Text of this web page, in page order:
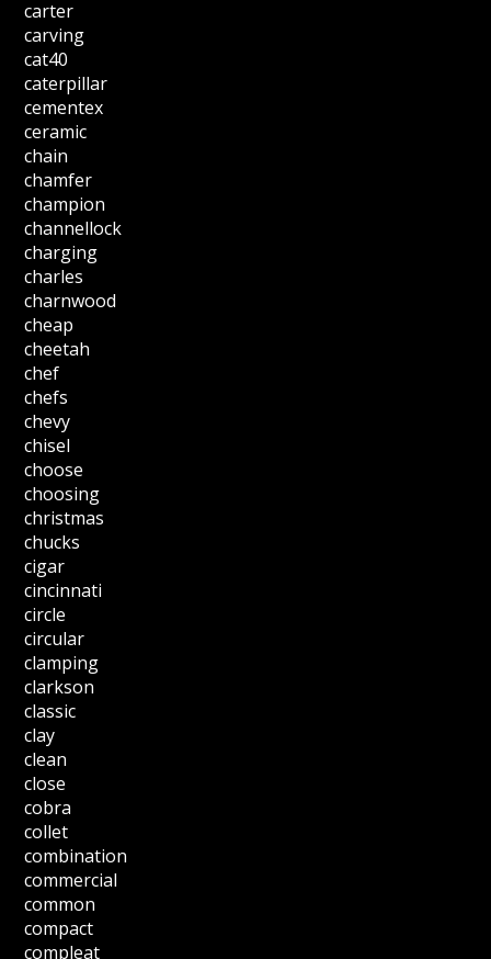
carter
carving
cat40
caterpillar
cementex
ceramic
chain
chamfer
champion
channellock
charging
charles
charnwood
cheap
cheetah
chef
chefs
chevy
chisel
choose
choosing
christmas
chucks
cigar
cincinnati
circle
circular
clamping
clarkson
classic
clay
clean
close
cobra
collet
combination
commercial
common
compact
compleat